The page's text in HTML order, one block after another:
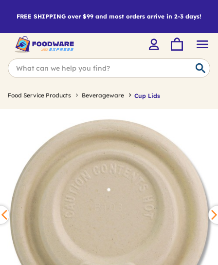
FREE SHIPPING over $99 and most orders arrive in 2-3 days!
Food Service Products Beverageware Cup Lids